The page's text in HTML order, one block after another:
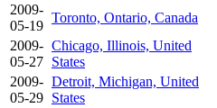
2009-
05-19
Toronto, Ontario, Canada
2009-
05-27
Chicago, Illinois, United
States
2009-
05-29
Detroit, Michigan, United
States